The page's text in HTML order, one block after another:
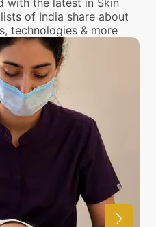
of India share about
technologies & more